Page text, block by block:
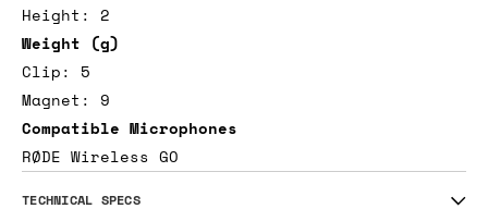
Height: 2
Weight (g)
Clip: 5
Magnet: 9
Compatible Microphones
RØDE Wireless GO
TECHNICAL SPECS